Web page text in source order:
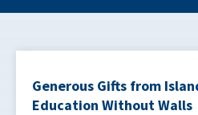
Generous Gifts from
Education Without Walls